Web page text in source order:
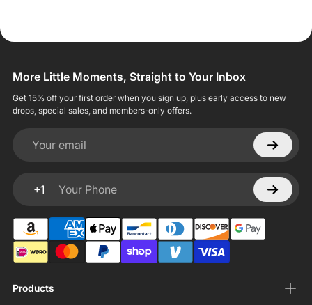
Products
More Little Moments, Straight to Your Inbox
Get 15% off your first order when you sign up, plus early access to new
drops, special sales, and members-only offers.
Your email
+1
Your Phone